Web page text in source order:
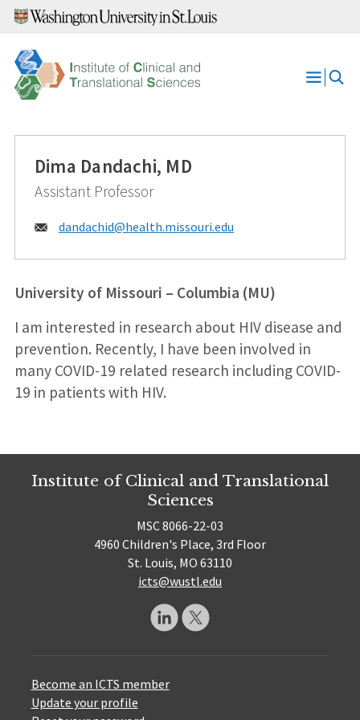
Skip
content
Open
Dima Dandachi, MD
Assistant Professor
Email:
dandachid@health.missouri.edu
University of Missouri – Columbia (MU)
I am interested in research about HIV disease and
prevention. Recently, I have been involved in
many COVID-19 related research including COVID-
19 in patients with HIV.
Institute of Clinical and Translational
Sciences
MSC 8066-22-03
4960 Children's Place, 3rd Floor
St. Louis, MO 63110
icts@wustl.edu
Become an ICTS member
Update your profile